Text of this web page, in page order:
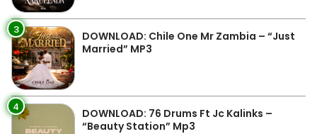
3
DOWNLOAD: Chile One Mr Zambia – “Just
Married” MP3
4
DOWNLOAD: 76 Drums Ft Jc Kalinks –
“Beauty Station” Mp3